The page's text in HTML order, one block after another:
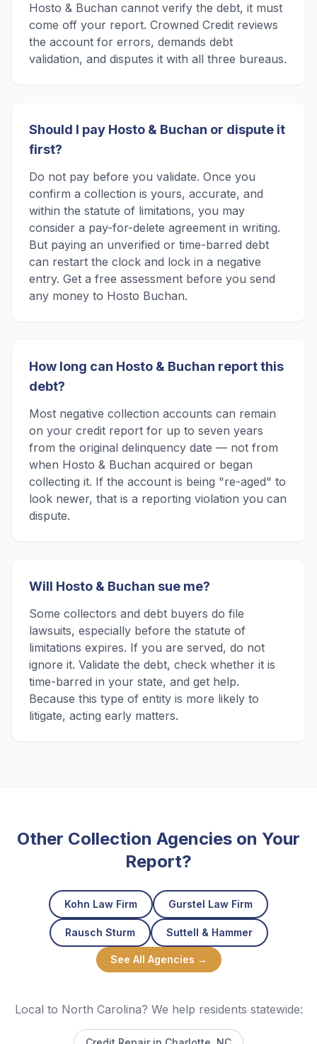
Hosto & Buchan cannot verify the debt, it must
come off your report. Crowned Credit reviews
the account for errors, demands debt
validation, and disputes it with all three bureaus.
Should I pay Hosto & Buchan or dispute it
first?
Do not pay before you validate. Once you
confirm a collection is yours, accurate, and
within the statute of limitations, you may
consider a pay-for-delete agreement in writing.
But paying an unverified or time-barred debt
can restart the clock and lock in a negative
entry. Get a free assessment before you send
any money to Hosto Buchan.
How long can Hosto & Buchan report this
debt?
Most negative collection accounts can remain
on your credit report for up to seven years
from the original delinquency date — not from
when Hosto & Buchan acquired or began
collecting it. If the account is being "re-aged" to
look newer, that is a reporting violation you can
dispute.
Will Hosto & Buchan sue me?
Some collectors and debt buyers do file
lawsuits, especially before the statute of
limitations expires. If you are served, do not
ignore it. Validate the debt, check whether it is
time-barred in your state, and get help.
Because this type of entity is more likely to
litigate, acting early matters.
Other Collection Agencies on Your
Report?
Kohn Law Firm Gurstel Law Firm
Rausch Sturm Suttell & Hammer
See All Agencies →
Local to North Carolina? We help residents statewide: